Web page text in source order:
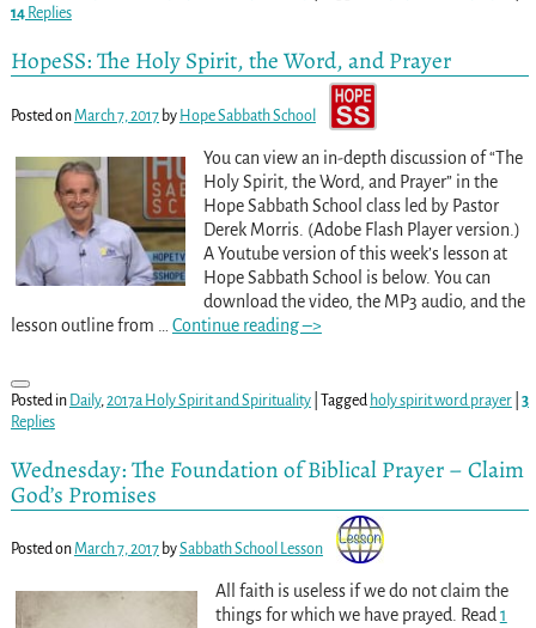
14Replies
HopeSS: The Holy Spirit, the Word, and Prayer
Posted on March 7, 2017 by Hope Sabbath School
You can view an in-depth discussion of “The
Holy Spirit, the Word, and Prayer” in the
Hope Sabbath School class led by Pastor
Derek Morris. (Adobe Flash Player version.)
A Youtube version of this week’s lesson at
Hope Sabbath School is below. You can
download the video, the MP3 audio, and the
lesson outline from
Continue reading –>
Posted in Daily, 2017a Holy Spirit and Spirituality| Tagged holy spirit word prayer| 3
Replies
Wednesday: The Foundation of Biblical Prayer – Claim
God’s Promises
Posted onMarch 7, 2017 bySabbath School Lesson
All faith is useless if we do not claim the
things for which we have prayed. Read1